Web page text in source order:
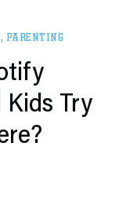
, PARENTING
Kids Try